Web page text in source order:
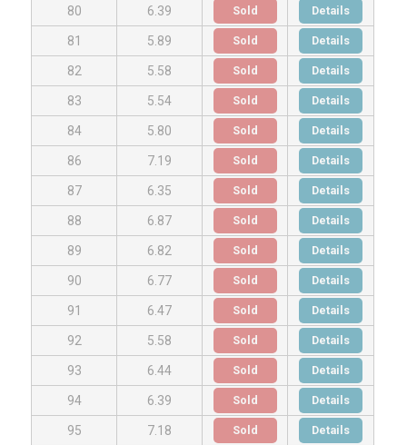
80 6.39 Sold Details
81 5.89 Sold Details
82 5.58 Sold Details
83 5.54 Sold Details
84 5.80 Sold Details
86 7.19 Sold Details
87 6.35 Sold Details
88 6.87 Sold Details
89 6.82 Sold Details
90 6.77 Sold Details
91 6.47 Sold Details
92 5.58 Sold Details
93 6.44 Sold Details
94 6.39 Sold Details
95 7.18 Sold Details